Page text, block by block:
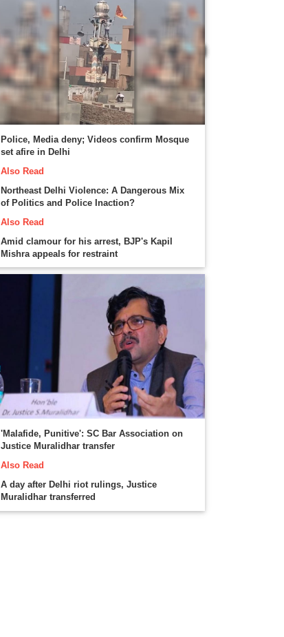
Police, Media deny; Videos confirm Mosque
set afire in Delhi
Also Read
Northeast Delhi Violence: A Dangerous Mix
of Politics and Police Inaction?
Also Read
Amid clamour for his arrest, BJP's Kapil
Mishra appeals for restraint
'Malafide, Punitive': SC Bar Association on
Justice Muralidhar transfer
Also Read
A day after Delhi riot rulings, Justice
Muralidhar transferred